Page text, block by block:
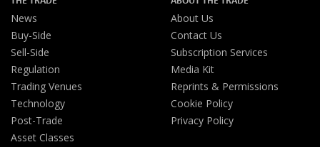
News
Buy-Side
Sell-Side
Regulation
Trading Venues
Technology
Post-Trade
Asset Classes
About Us
Contact Us
Subscription Services
Media Kit
Reprints & Permissions
Cookie Policy
Privacy Policy